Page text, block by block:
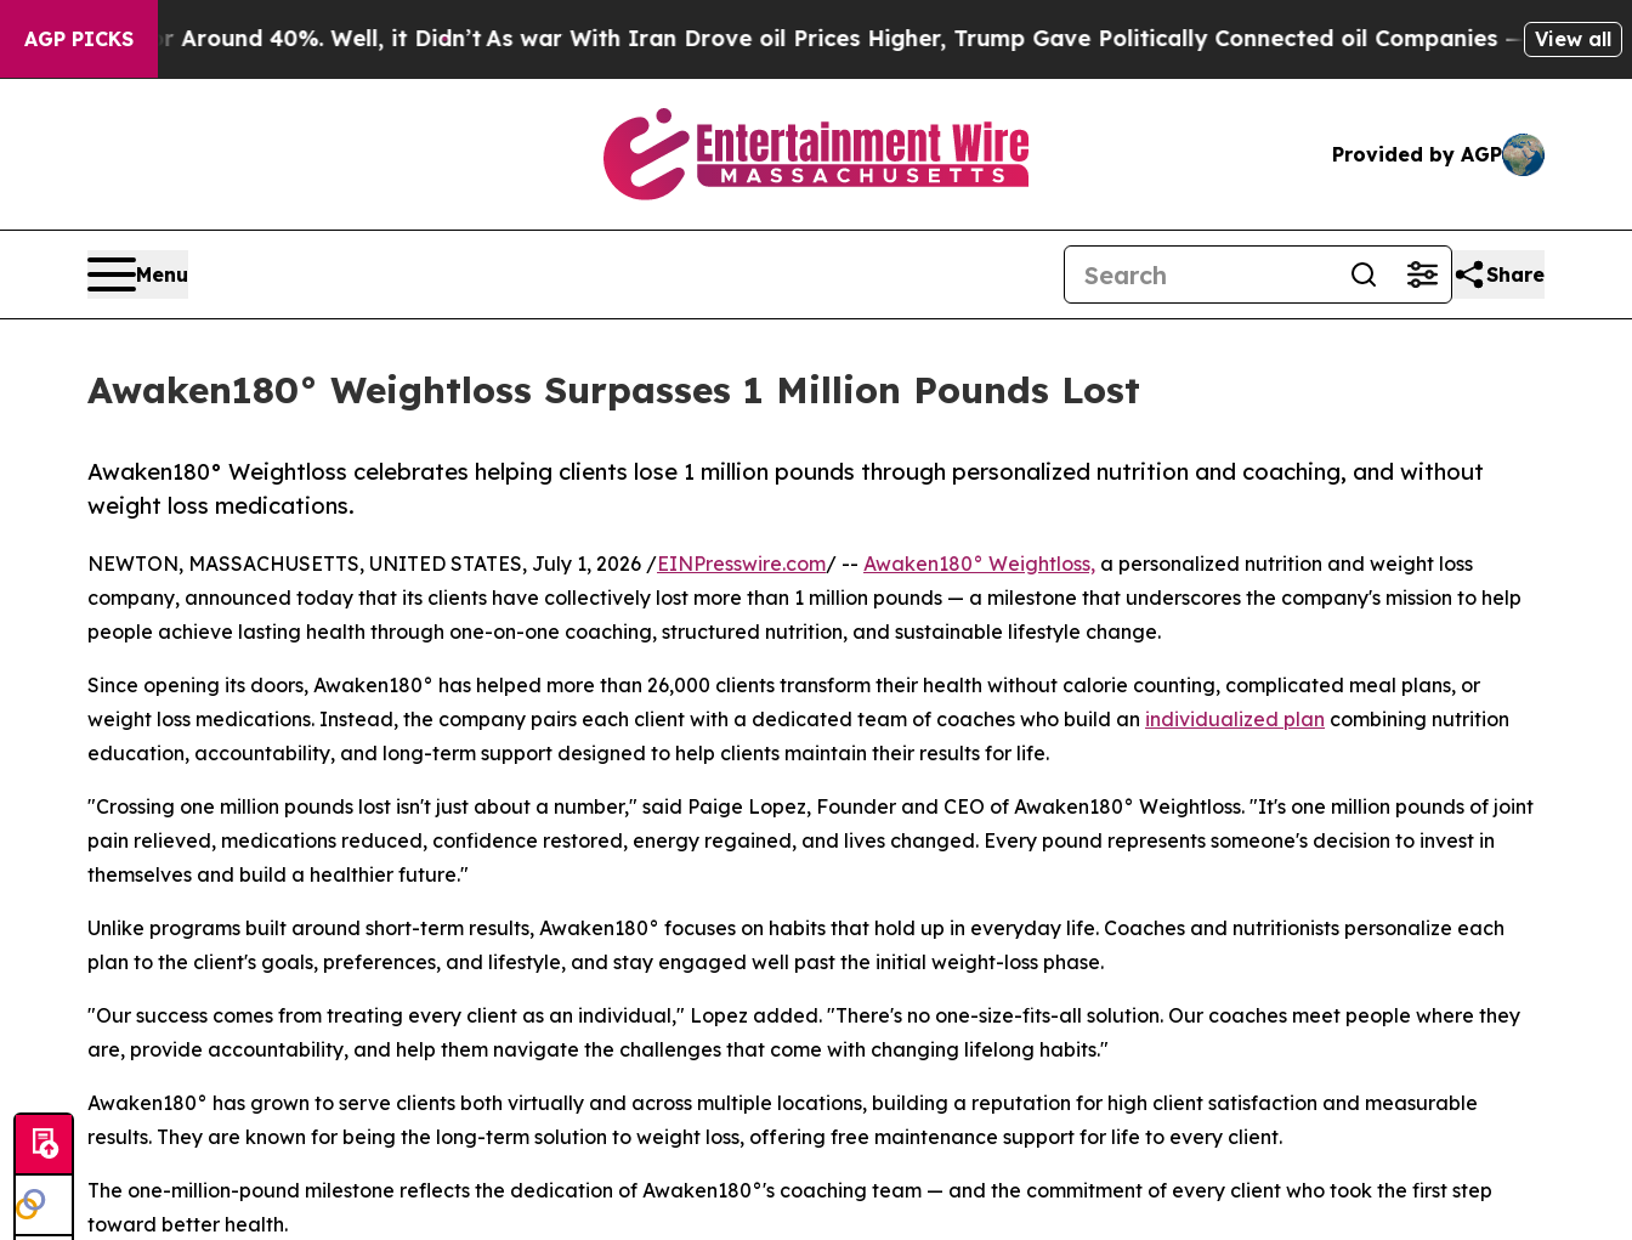
AGP PICKS
a Floor Around 40%. Well, it Didn’t As war With Iran Drove oil Prices Higher, Trump Gave Politically Connected oil Companies — not View all
Provided by AGP
Menu Share
Awaken180° Weightloss Surpasses 1 Million Pounds Lost
Awaken180° Weightloss celebrates helping clients lose 1 million pounds through personalized nutrition and coaching, and without
weight loss medications.
NEWTON, MASSACHUSETTS, UNITED STATES, July 1, 2026 /EINPresswire.com/ -- Awaken180° Weightloss, a personalized nutrition and weight loss
company, announced today that its clients have collectively lost more than 1 million pounds — a milestone that underscores the company's mission to help
people achieve lasting health through one-on-one coaching, structured nutrition, and sustainable lifestyle change.
Since opening its doors, Awaken180° has helped more than 26,000 clients transform their health without calorie counting, complicated meal plans, or
weight loss medications. Instead, the company pairs each client with a dedicated team of coaches who build an individualized plan combining nutrition
education, accountability, and long-term support designed to help clients maintain their results for life.
"Crossing one million pounds lost isn't just about a number," said Paige Lopez, Founder and CEO of Awaken180° Weightloss. "It's one million pounds of joint
pain relieved, medications reduced, confidence restored, energy regained, and lives changed. Every pound represents someone's decision to invest in
themselves and build a healthier future."
Unlike programs built around short-term results, Awaken180° focuses on habits that hold up in everyday life. Coaches and nutritionists personalize each
plan to the client's goals, preferences, and lifestyle, and stay engaged well past the initial weight-loss phase.
"Our success comes from treating every client as an individual," Lopez added. "There's no one-size-fits-all solution. Our coaches meet people where they
are, provide accountability, and help them navigate the challenges that come with changing lifelong habits."
Awaken180° has grown to serve clients both virtually and across multiple locations, building a reputation for high client satisfaction and measurable
results. They are known for being the long-term solution to weight loss, offering free maintenance support for life to every client.
The one-million-pound milestone reflects the dedication of Awaken180°'s coaching team — and the commitment of every client who took the first step
toward better health.